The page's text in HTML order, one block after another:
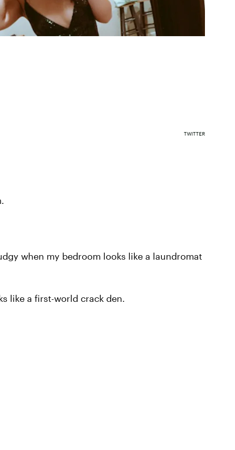
TWITTER
when my bedroom looks like a laundromat
like a first-world crack den.